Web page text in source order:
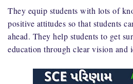
They equip students with lots of
positive attitudes so that students
ahead. They help students to get
education through clear vision and